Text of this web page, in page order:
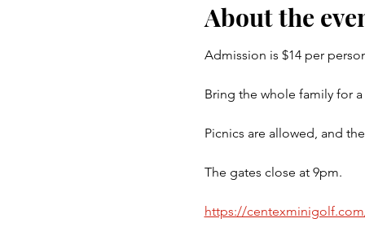
About the
Admission is $14 per
Bring the whole family for
Picnics are allowed, and
The gates close at 9pm.
https://